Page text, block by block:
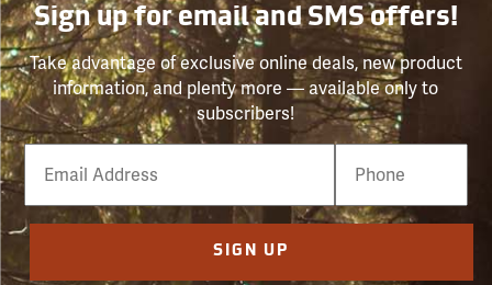
Sign up for email and SMS offers!
Take advantage of exclusive online deals, new product
information, and plenty more — available only to
subscribers!
Email
Phone
Number
SIGN UP